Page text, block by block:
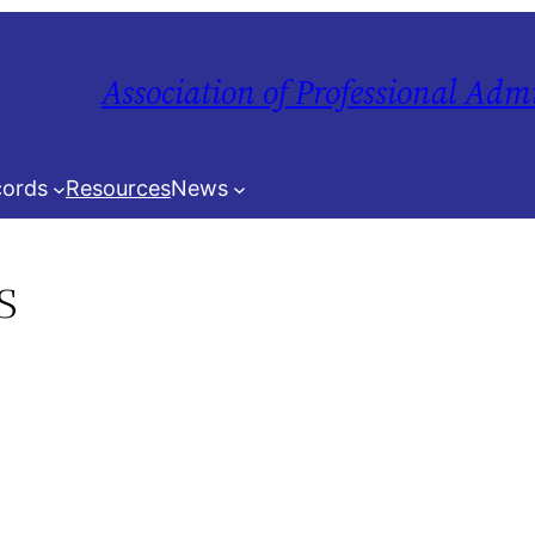
Association of Professional
ResourcesNews